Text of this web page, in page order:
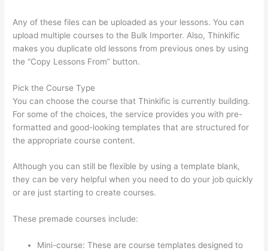
Any of these files can be uploaded as your lessons. You can
upload multiple courses to the Bulk Importer. Also, Thinkific
makes you duplicate old lessons from previous ones by using
the “Copy Lessons From” button.
Pick the Course Type
You can choose the course that Thinkific is currently building.
For some of the choices, the service provides you with pre-
formatted and good-looking templates that are structured for
the appropriate course content.
Although you can still be flexible by using a template blank,
they can be very helpful when you need to do your job quickly
or are just starting to create courses.
These premade courses include:
Mini-course: These are course templates designed to